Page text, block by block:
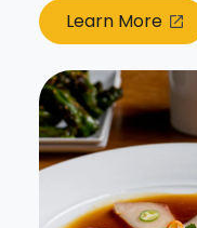
Learn More